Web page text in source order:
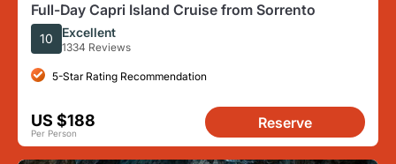
Full-Day Capri Island Cruise from Sorrento
10 Excellent
1334 Reviews
5-Star Rating Recommendation
US $188
Per Person
Reserve